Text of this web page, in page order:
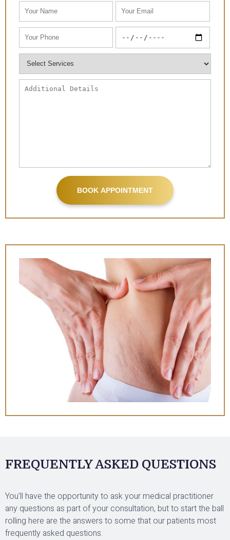
FREQUENTLY ASKED QUESTIONS
You’ll have the opportunity to ask your medical practitioner
any questions as part of your consultation, but to start the ball
rolling here are the answers to some that our patients most
frequently asked questions.